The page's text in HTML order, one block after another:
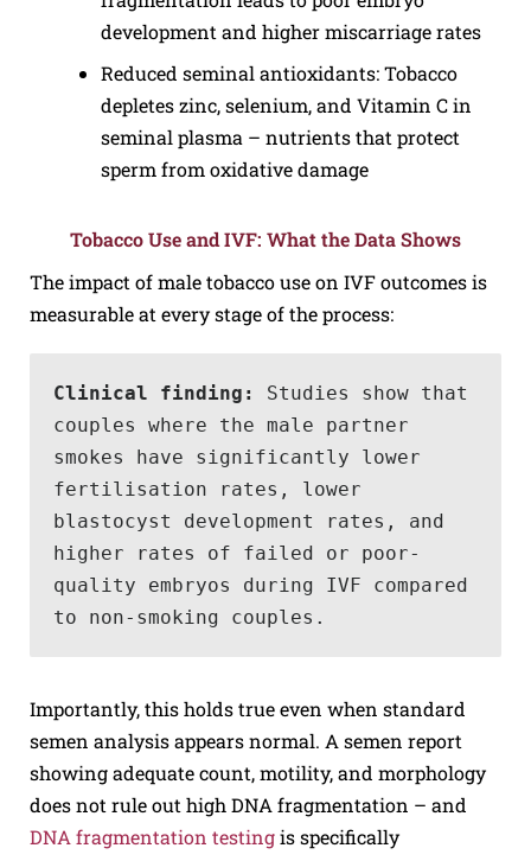
development and higher miscarriage rates
Reduced seminal antioxidants: Tobacco
depletes zinc, selenium, and Vitamin C in
seminal plasma – nutrients that protect
sperm from oxidative damage
Tobacco Use and IVF: What the Data Shows
The impact of male tobacco use on IVF outcomes is
measurable at every stage of the process:
Clinical finding: Studies show that
couples where the male partner
smokes have significantly lower
fertilisation rates, lower
blastocyst development rates, and
higher rates of failed or poor-
quality embryos during IVF compared
to non-smoking couples.
Importantly, this holds true even when standard
semen analysis appears normal. A semen report
showing adequate count, motility, and morphology
does not rule out high DNA fragmentation – and
DNA fragmentation testingis specifically